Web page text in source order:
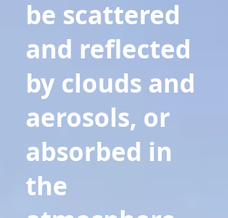
be scattered
and reflected
by clouds and
aerosols, or
absorbed in
the